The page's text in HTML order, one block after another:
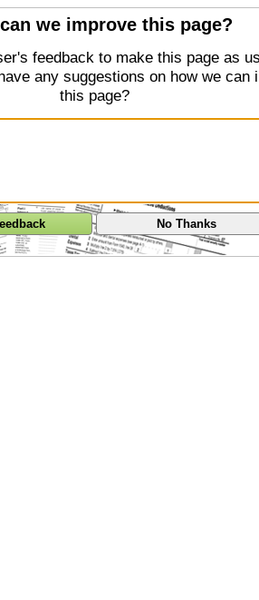
we improve this page?
feedback to make this page as
any suggestions on how we can
this page?